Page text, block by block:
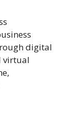
digital
virtual